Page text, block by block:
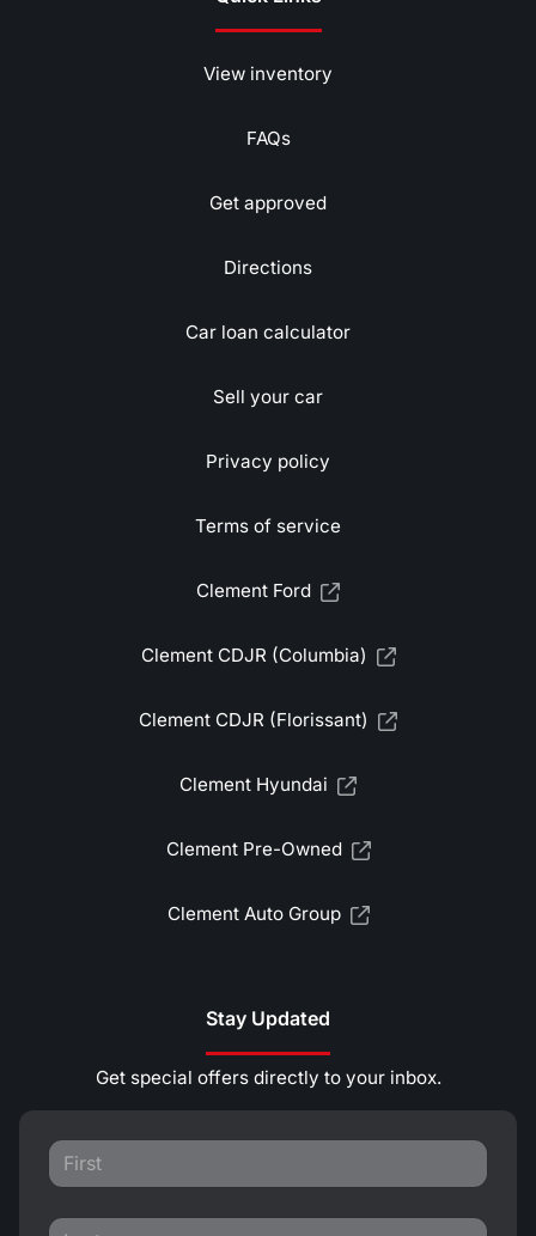
View inventory
FAQs
Get approved
Directions
Car loan calculator
Sell your car
Privacy policy
Terms of service
Clement Ford
Clement CDJR (Columbia)
Clement CDJR (Florissant)
Clement Hyundai
Clement Pre-Owned
Clement Auto Group
Stay Updated
Get special offers directly to your inbox.